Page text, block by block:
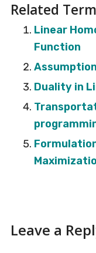
Related
Linear
Function
Duality in
Reader
Leave a